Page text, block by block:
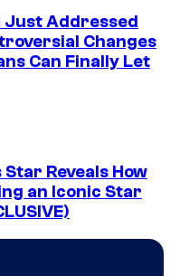
Just Addressed
Changes
Can Finally Let
Reveals How
an Iconic Star